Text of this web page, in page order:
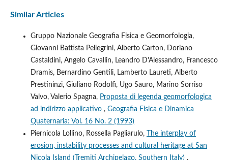
Similar Articles
Gruppo Nazionale Geografia Fisica e Geomorfologia,
Giovanni Battista Pellegrini, Alberto Carton, Doriano
Castaldini, Angelo Cavallin, Leandro D'Alessandro, Francesco
Dramis, Bernardino Gentili, Lamberto Laureti, Alberto
Prestininzi, Giuliano Rodolfi, Ugo Sauro, Marino Sorriso
Valvo, Valerio Spagna, Proposta di legenda geomorfologica
ad indirizzo applicativo , Geografia Fisica e Dinamica
Quaternaria: Vol. 16 No. 2 (1993)
Piernicola Lollino, Rossella Pagliarulo,
The interplay of
erosion, instability processes and cultural heritage at San
Nicola Island (Tremiti Archipelago, Southern Italy) ,